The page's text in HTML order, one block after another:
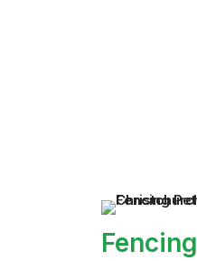
Fencing